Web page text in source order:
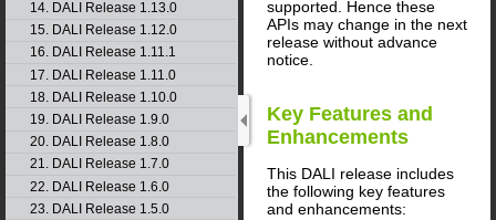
14. DALI Release 1.13.0
15. DALI Release 1.12.0
16. DALI Release 1.11.1
17. DALI Release 1.11.0
18. DALI Release 1.10.0
19. DALI Release 1.9.0
20. DALI Release 1.8.0
21. DALI Release 1.7.0
22. DALI Release 1.6.0
23. DALI Release 1.5.0
supported. Hence these
APIs may change in the next
release without advance
notice.
Key Features and
Enhancements
This DALI release includes
the following key features
and enhancements: